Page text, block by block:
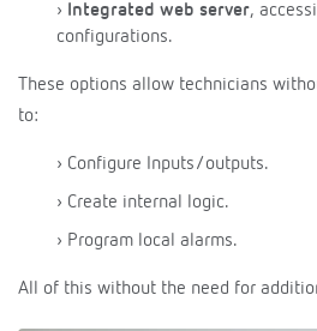
› Integrated web server,
configurations.
These options allow technicians
to:
› Configure Inputs/outputs.
› Create internal logic.
› Program local alarms.
All of this without the need for